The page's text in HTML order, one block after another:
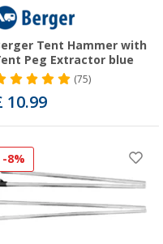
Tent Hammer with
Peg Extractor blue
(75)
10.99
-8%